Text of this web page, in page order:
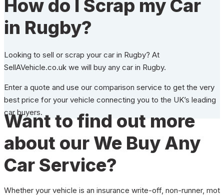
How do I Scrap my Car
in Rugby?
Looking to sell or scrap your car in Rugby? At
SellAVehicle.co.uk we will buy any car in Rugby.
Enter a quote and use our comparison service to get the very
best price for your vehicle connecting you to the UK’s leading
car buyers.
Want to find out more
about our We Buy Any
Car Service?
Whether your vehicle is an insurance write-off, non-runner, mot